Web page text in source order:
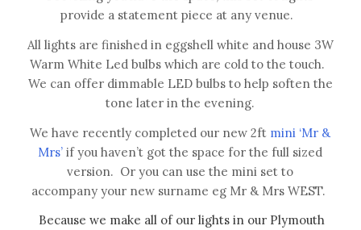
provide a statement piece at any venue.
All lights are finished in eggshell white and house 3W
Warm White Led bulbs which are cold to the touch.
We can offer dimmable LED bulbs to help soften the
tone later in the evening.
We have recently completed our new 2ft mini ‘Mr &
Mrs’ if you haven’t got the space for the full sized
version. Or you can use the mini set to
accompany your new surname eg Mr & Mrs WEST.
Because we make all of our lights in our Plymouth